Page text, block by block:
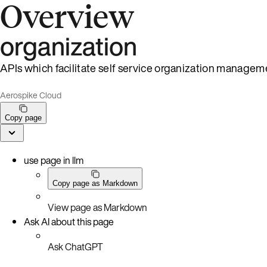
Overview
organization
APIs which facilitate self service organization
Aerospike Cloud
Copy page
use page in llm
Copy page as Markdown
View page as Markdown
Ask AI about this page
Ask ChatGPT